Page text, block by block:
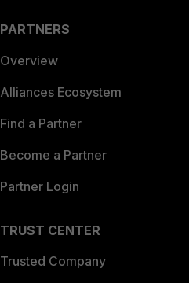
PARTNERS
Overview
Alliances Ecosystem
Find a Partner
Become a Partner
Partner Login
TRUST CENTER
Trusted Company